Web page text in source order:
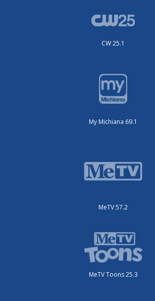
CW 25.1
My Michiana 69.1
MeTV 57.2
MeTV Toons 25.3